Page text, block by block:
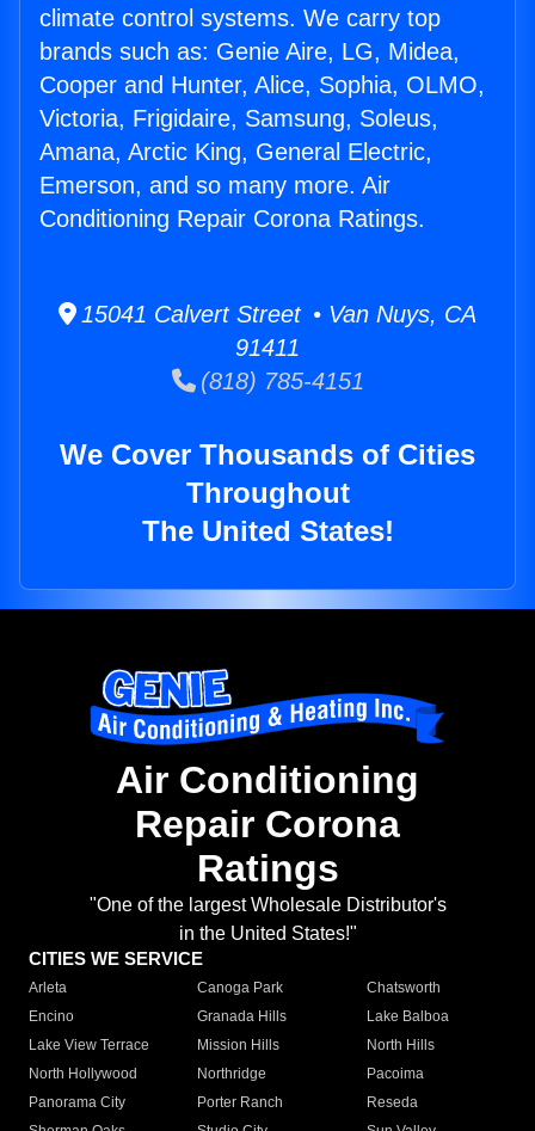
climate control systems. We carry top
brands such as: Genie Aire, LG, Midea,
Cooper and Hunter, Alice, Sophia, OLMO,
Victoria, Frigidaire, Samsung, Soleus,
Amana, Arctic King, General Electric,
Emerson, and so many more. Air
Conditioning Repair Corona Ratings.
15041 Calvert Street • Van Nuys, CA
91411
(818) 785-4151
We Cover Thousands of Cities
Throughout
The United States!
Air Conditioning
Repair Corona
Ratings
"One of the largest Wholesale Distributor's
in the United States!"
CITIES WE SERVICE
Arleta Canoga Park
Chatsworth
Encino
Granada Hills
Lake Balboa
Lake View Terrace
Mission Hills
North Hills
North Hollywood
Northridge
Pacoima
Panorama City
Porter Ranch
Reseda